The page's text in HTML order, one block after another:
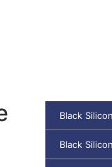
Black
Black